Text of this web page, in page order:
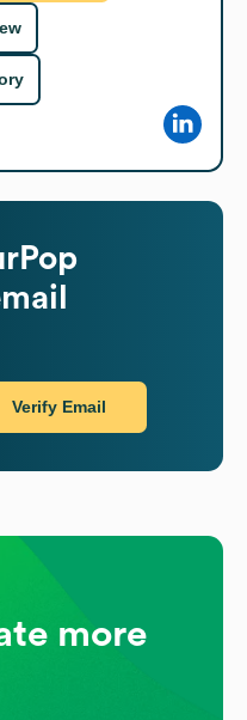
Verify Email
more